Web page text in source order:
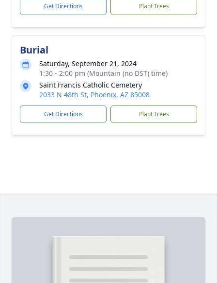
Get Directions Plant Trees
Burial
Saturday, September 21, 2024
1:30 - 2:00 pm (Mountain (no DST) time)
Saint Francis Catholic Cemetery
2033 N 48th St, Phoenix, AZ 85008
Get Directions Plant Trees